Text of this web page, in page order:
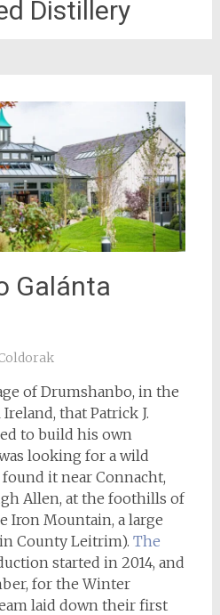
Distillery
Galánta
of Drumshanbo, in the
that Patrick J.
to build his own
looking for a wild
found it near Connacht,
Allen, at the foothills of
Iron Mountain, a large
County Leitrim). The
started in 2014, and
for the Winter
laid down their first